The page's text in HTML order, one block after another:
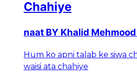
Chahiye
naat BY Khalid
Hum ko apni talab ke siwa
waisi ata chahiye